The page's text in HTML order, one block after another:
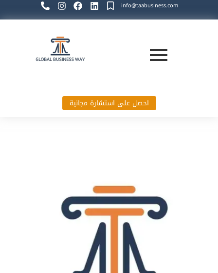
info@taabusiness.com
احصل على استشارة مجانية